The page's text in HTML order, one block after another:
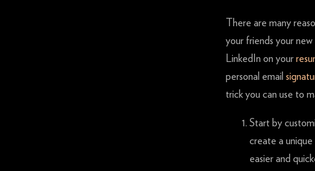
There are many
your friends your
LinkedIn on your
personal email
trick you can use to
Start by
create a unique
easier and